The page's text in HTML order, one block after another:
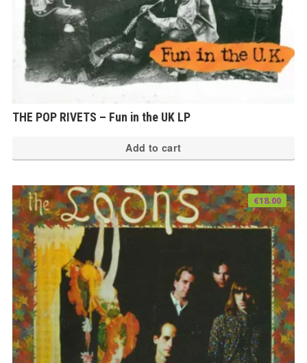
THE POP RIVETS – Fun in the UK LP
Add to cart
€18.00